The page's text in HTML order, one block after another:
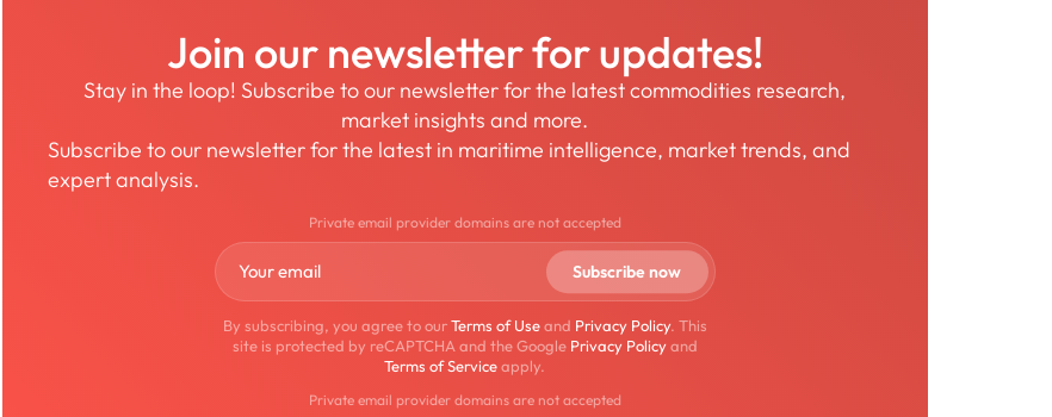
Join our newsletter for updates!
Stay in the loop! Subscribe to our newsletter for the latest commodities research,
market insights and more.
Subscribe to our newsletter for the latest in maritime intelligence, market trends, and
expert analysis.
Private email provider domains are not accepted
By subscribing, you agree to ourTerms of Useand Privacy Policy. This
site is protected by reCAPTCHA and the Google Privacy Policyand
Terms of Serviceapply.
Private email provider domains are not accepted